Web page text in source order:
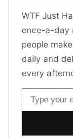
WTF Just
once-a-day
people
daily and
every
Email address